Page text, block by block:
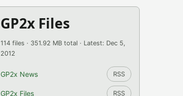
GP2x Files
114 files · 351.92 MB total · Latest: Dec 5,
2012
GP2x News RSS
GP2x Files RSS